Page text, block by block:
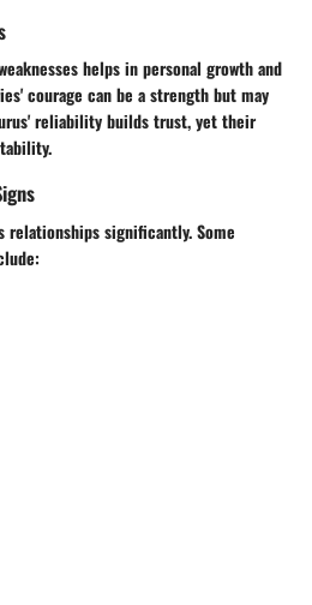
helps in personal growth and
courage can be a strength but may
reliability builds trust, yet their
significantly. Some